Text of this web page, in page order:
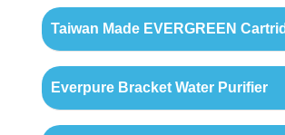
Taiwan Made EVERGREEN
Everpure Bracket Water Purifier